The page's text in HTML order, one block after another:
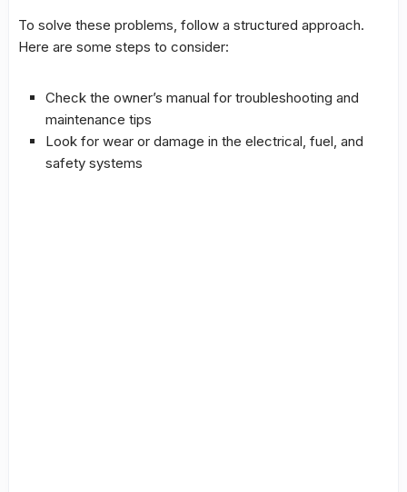
To solve these problems, follow a structured approach.
Here are some steps to consider:
Check the owner’s manual for troubleshooting and
maintenance tips
Look for wear or damage in the electrical, fuel, and
safety systems